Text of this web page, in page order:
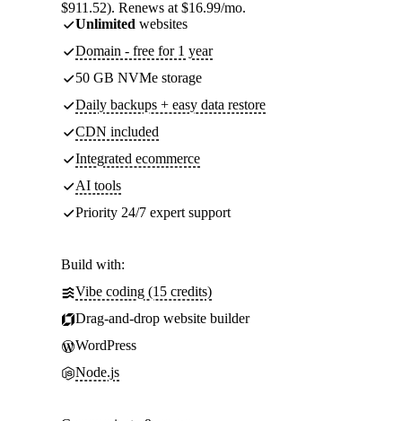
$911.52). Renews at $16.99/mo.
Unlimited websites
Domain - free for 1 year
50 GB NVMe storage
Daily backups + easy data restore
CDN included
Integrated ecommerce
AI tools
Priority 24/7 expert support
Build with:
Vibe coding (15 credits)
Drag-and-drop website builder
WordPress
Node.js